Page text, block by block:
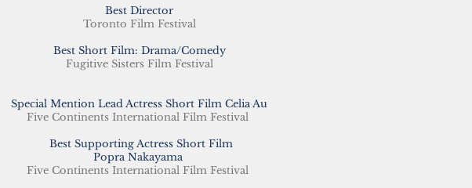
Best Director
Toronto Film Festival
Best Short Film: Drama/Comedy
Fugitive Sisters Film Festival
Special Mention Lead Actress Short Film Celia Au
Five Continents International Film Festival
Best Supporting Actress Short Film
Popra Nakayama
Five Continents International Film Festival